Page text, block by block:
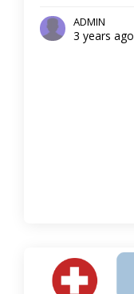
ADMIN
3 years ago